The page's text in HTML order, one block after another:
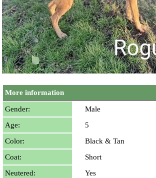
More information
Gender:
Male
Age:
5
Color:
Black & Tan
Coat:
Short
Neutered:
Yes